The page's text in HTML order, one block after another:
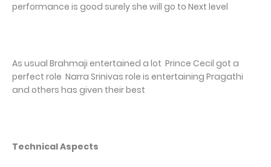
performance is good surely she will go to Next level
As usual Brahmaji entertained a lot Prince Cecil got a
perfect role Narra Srinivas role is entertaining Pragathi
and others has given their best
Technical Aspects